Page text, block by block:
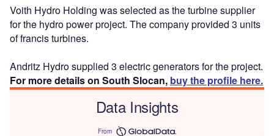
Voith Hydro Holding was selected as the turbine supplier
for the hydro power project. The company provided 3 units
of francis turbines.
Andritz Hydro supplied 3 electric generators for the project.
For more details on South Slocan, buy the profile here.
Data Insights
From